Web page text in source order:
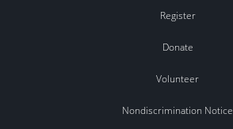
Register
Donate
Volunteer
Nondiscrimination Notice